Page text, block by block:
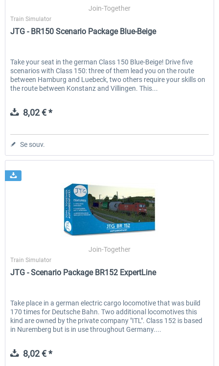
Join-Together
Train Simulator
JTG - BR150 Scenario Package Blue-Beige
Take your seat in the german Class 150 Blue-Beige! Drive five
scenarios with Class 150: three of them lead you on the route
between Hamburg and Luebeck, two others require your skills on
the route between Konstanz and Villingen. This...
8,02 € *
Se souv.
Join-Together
Train Simulator
JTG - Scenario Package BR152 ExpertLine
Take place in a german electric cargo locomotive that was build
170 times for Deutsche Bahn. Two additional locomotives this
kind are owned by the private company "ITL". Class 152 is based
in Nuremberg but is in use throughout Germany....
8,02 € *